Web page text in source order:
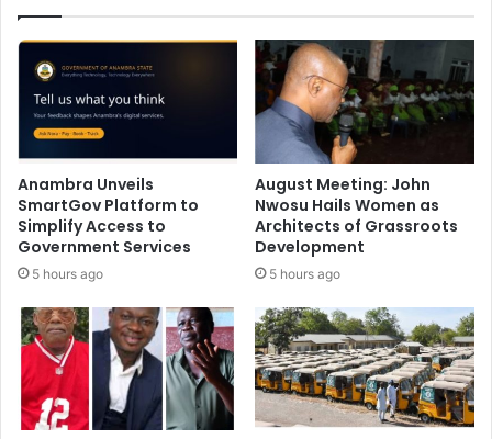
Anambra Unveils
SmartGov Platform to
Simplify Access to
Government Services
5 hours ago
August Meeting: John
Nwosu Hails Women as
Architects of Grassroots
Development
5 hours ago